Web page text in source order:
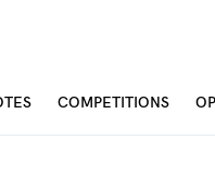
COMPETITIONS